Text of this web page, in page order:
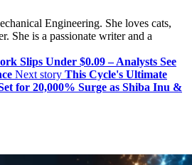
Engineering. She loves cats,
She is a passionate writer and a
Slips Under $0.09 – Analysts See
Next story This Cycle's Ultimate
for 20,000% Surge as Shiba Inu &